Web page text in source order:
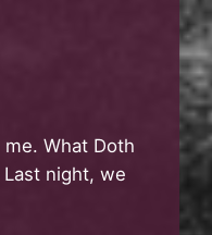
What Doth
night, we